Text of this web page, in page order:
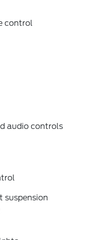
control
audio controls
suspension